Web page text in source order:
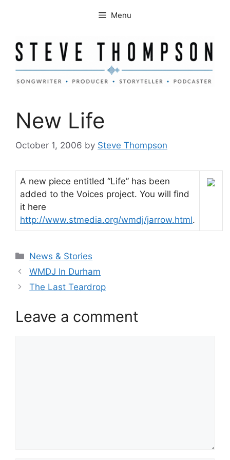
Menu
New Life
October 1, 2006 by Steve Thompson
A new piece entitled “Life” has been
added to the Voices project. You will find
it here
http://www.stmedia.org/wmdj/jarrow.html.
Categories
News & Stories
WMDJ In Durham
The Last Teardrop
Leave a comment